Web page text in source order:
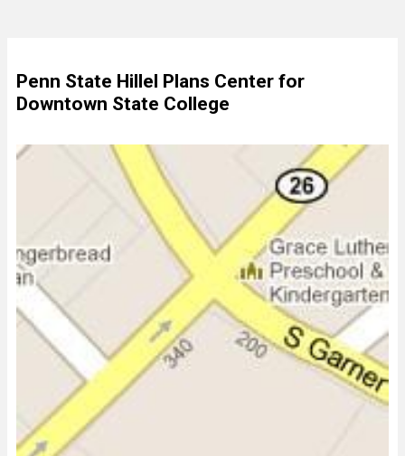
Penn State Hillel Plans Center for
Downtown State College